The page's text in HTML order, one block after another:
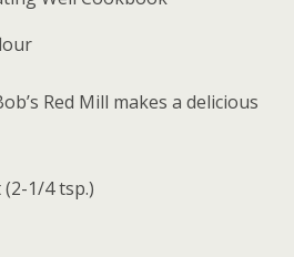
Red Mill makes a delicious
1/4 tsp.)